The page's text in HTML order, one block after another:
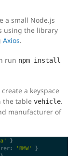
a small Node.js
using the library
Axios.
run npm install
create a keyspace
the table vehicle.
manufacturer of